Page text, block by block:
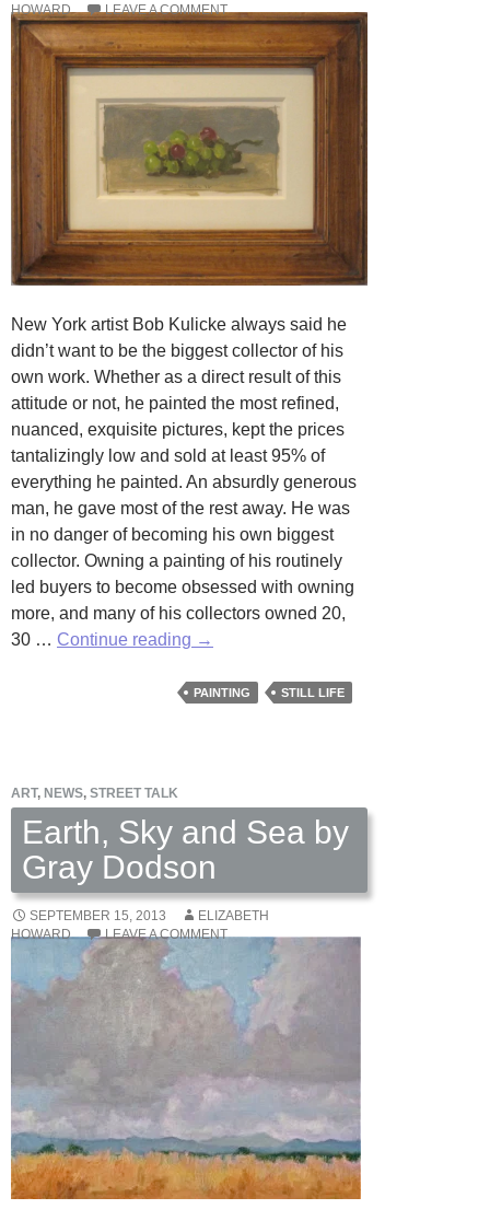
HOWARD
LEAVE A COMMENT
New York artist Bob Kulicke always said he
didn’t want to be the biggest collector of his
own work. Whether as a direct result of this
attitude or not, he painted the most refined,
nuanced, exquisite pictures, kept the prices
tantalizingly low and sold at least 95% of
everything he painted. An absurdly generous
man, he gave most of the rest away. He was
in no danger of becoming his own biggest
collector. Owning a painting of his routinely
led buyers to become obsessed with owning
more, and many of his collectors owned 20,
30 … Continue reading Flowers,
and
Kulicke
→
PAINTING STILL LIFE
ART, NEWS, STREET TALK
Earth, Sky and Sea by
Gray Dodson
SEPTEMBER 15, 2013
ELIZABETH
HOWARD
LEAVE A COMMENT